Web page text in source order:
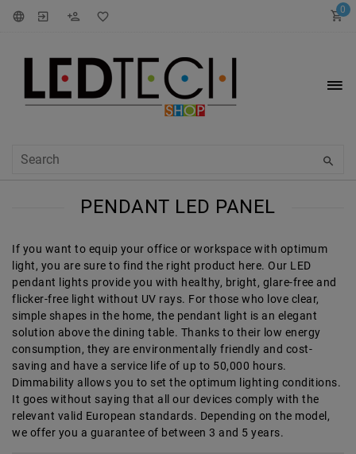
0
PENDANT LED PANEL
If you want to equip your office or workspace with optimum
light, you are sure to find the right product here. Our LED
pendant lights provide you with healthy, bright, glare-free and
flicker-free light without UV rays. For those who love clear,
simple shapes in the home, the pendant light is an elegant
solution above the dining table. Thanks to their low energy
consumption, they are environmentally friendly and cost-
saving and have a service life of up to 50,000 hours.
Dimmability allows you to set the optimum lighting conditions.
It goes without saying that all our devices comply with the
relevant valid European standards. Depending on the model,
we offer you a guarantee of between 3 and 5 years.